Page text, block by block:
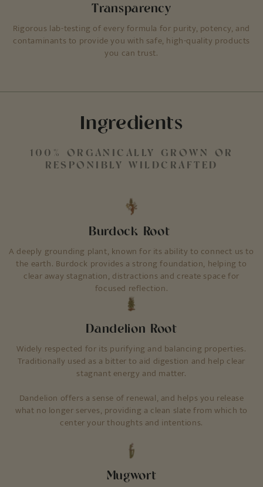
Transparency
Rigorous lab-testing of every formula for purity, potency, and
contaminants to provide you with safe, high-quality products
you can trust.
Ingredients
100% ORGANICALLY GROWN OR
RESPONIBLY WILDCRAFTED
Burdock Root
A deeply grounding plant, known for its ability to connect us to
the earth. Burdock provides a strong foundation, helping to
clear away stagnation, distractions and create space for
focused reflection.
Dandelion Root
Widely respected for its purifying and balancing properties.
Traditionally used as a bitter to aid digestion and help clear
stagnant energy and matter.
Dandelion offers a sense of renewal, and helps you release
what no longer serves, providing a clean slate from which to
center your thoughts and intentions.
Mugwort